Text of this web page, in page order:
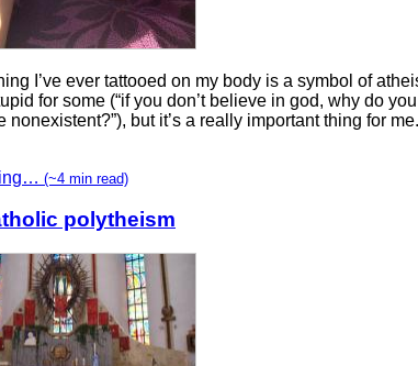
I’ve ever tattooed on my body is a symbol of
for some (“if you don’t believe in god, why do
nonexistent?”), but it’s a really important thing for
(~4 min read)
polytheism